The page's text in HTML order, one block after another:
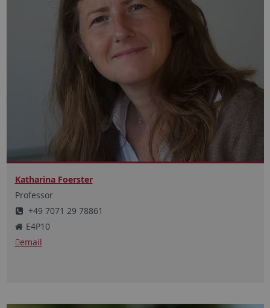
Katharina Foerster
Professor
+49 7071 29 78861
E4P10
email